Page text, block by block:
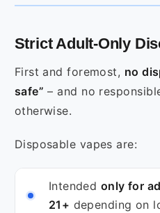
Strict Adult‑Only
First and foremost, no
safe” – and no
otherwise.
Disposable vapes are:
Intended only for
21+ depending on